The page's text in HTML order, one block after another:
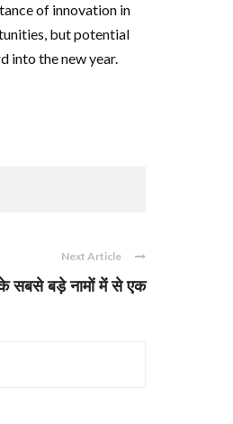
of innovation in
but potential
into the new year.
Next Article
सबसे बड़े नामों में से एक